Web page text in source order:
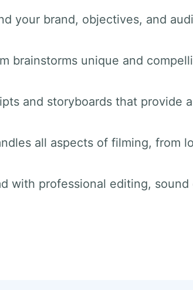
your brand, objectives, and
brainstorms unique and
and storyboards that provide
all aspects of filming, from
with professional editing,